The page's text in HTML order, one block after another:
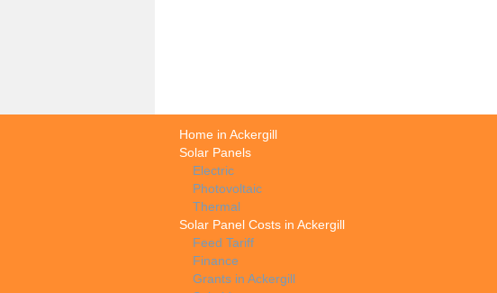
Home in Ackergill
Solar Panels
Electric
Photovoltaic
Thermal
Solar Panel Costs in Ackergill
Feed Tariff
Finance
Grants in Ackergill